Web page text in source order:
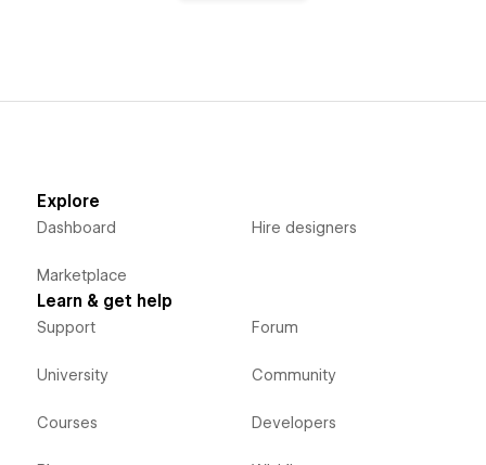
Explore
Dashboard
Marketplace
Hire designers
Learn & get help
Support
University
Courses
Forum
Community
Developers